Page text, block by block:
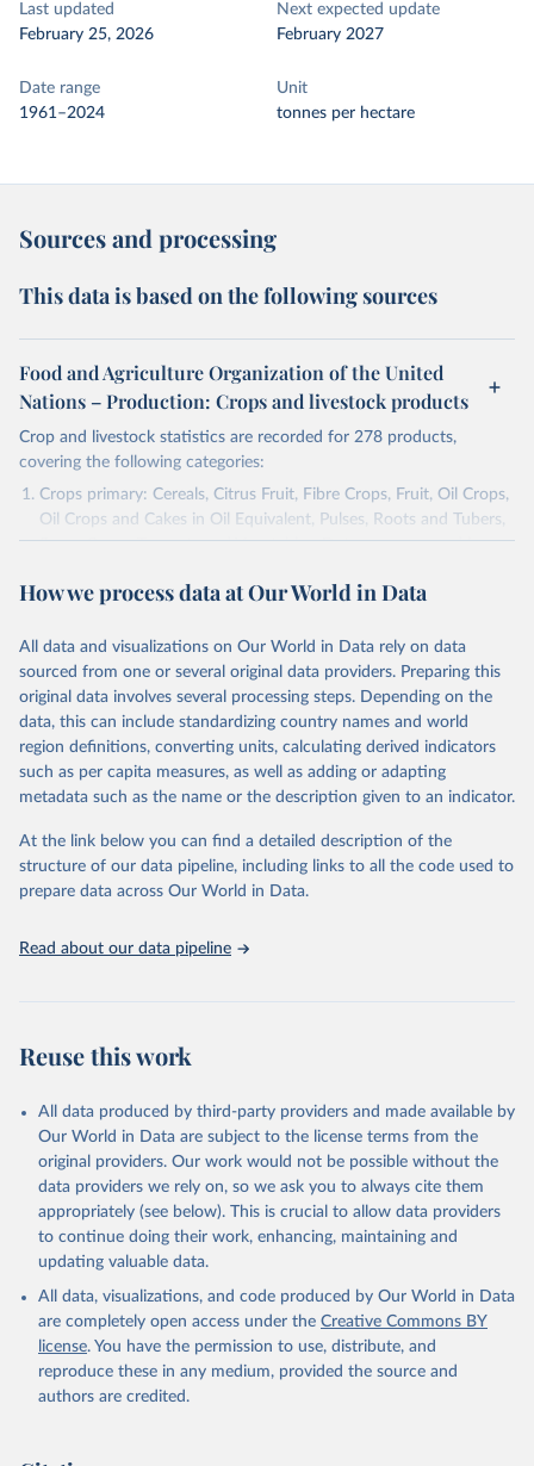
Last updated
February 25, 2026
Next expected update
February 2027
Date range
1961–2024
Unit
tonnes per hectare
Sources and processing
This data is based on the following sources
Food and Agriculture Organization of the United
Nations – Production: Crops and livestock products
Crop and livestock statistics are recorded for 278 products,
covering the following categories:
Crops primary: Cereals, Citrus Fruit, Fibre Crops, Fruit, Oil Crops,
Oil Crops and Cakes in Oil Equivalent, Pulses, Roots and Tubers,
Sugar Crops, Treenuts and Vegetables. Data are expressed in
Area and production data on cereals relate to crops harvested
green for food, feed or silage or used for grazing are therefore
excluded.
Crops processed: Beer of barley; Cotton lint; Cottonseed;
Margarine, short; Molasses; Oil, coconut (copra); Oil,
cottonseed; Oil, groundnut; Oil, linseed; Oil, maize; Oil, olive,
virgin; Oil, palm; Oil, palm kernel; Oil, rapeseed; Oil, safflower;
Oil, sesame; Oil, soybean; Oil, sunflower; Palm kernels; Sugar
Live animals: Animals live n.e.s.; Asses; Beehives; Buffaloes;
Camelids, other; Camels; Cattle; Chickens; Ducks; Geese and
other rodents, pig, rabbit, sheep, turkey); Milk (buffalo, camel,
(goat, sheep); Snails, not sea; Wool, greasy.
Livestock processed: Butter (of milk from sheep, goat, buffalo,
cow); Cheese (of milk from goat, buffalo, sheep, cow milk);
Cheese of skimmed cow milk; Cream fresh; Ghee (cow and
buffalo milk); Lard; Milk (dry buttermilk, skimmed condensed,
skimmed cow, skimmed dried, skimmed evaporated, whole
condensed, whole dried, whole evaporated); Silk raw; Tallow;
Whey (condensed and dry); Yoghurt.
Retrieved on
February 25, 2026
Retrieved from
http://www.fao.org/faostat/en/#data/QCL
prior to any processing or adaptation by Our World in Data.
How we process data at Our World in Data
All data and visualizations on Our World in Data rely on data
sourced from one or several original data providers. Preparing this
original data involves several processing steps. Depending on the
data, this can include standardizing country names and world
region definitions, converting units, calculating derived indicators
such as per capita measures, as well as adding or adapting
metadata such as the name or the description given to an indicator.
At the link below you can find a detailed description of the
structure of our data pipeline, including links to all the code used to
prepare data across Our World in Data.
Read about our data pipeline
Reuse this work
All data produced by third-party providers and made available by
Our World in Data are subject to the license terms from the
original providers. Our work would not be possible without the
data providers we rely on, so we ask you to always cite them
appropriately (see below). This is crucial to allow data providers
to continue doing their work, enhancing, maintaining and
updating valuable data.
All data, visualizations, and code produced by Our World in Data
are completely open access under the Creative Commons BY
license. You have the permission to use, distribute, and
reproduce these in any medium, provided the source and
authors are credited.